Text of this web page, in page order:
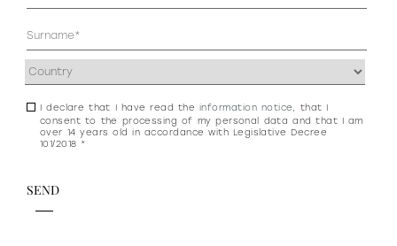
Address
Consenso
newsletter
I declare that I have read the information notice, that I
consent to the processing of my personal data and that I am
over 14 years old in accordance with Legislative Decree
101/2018 *